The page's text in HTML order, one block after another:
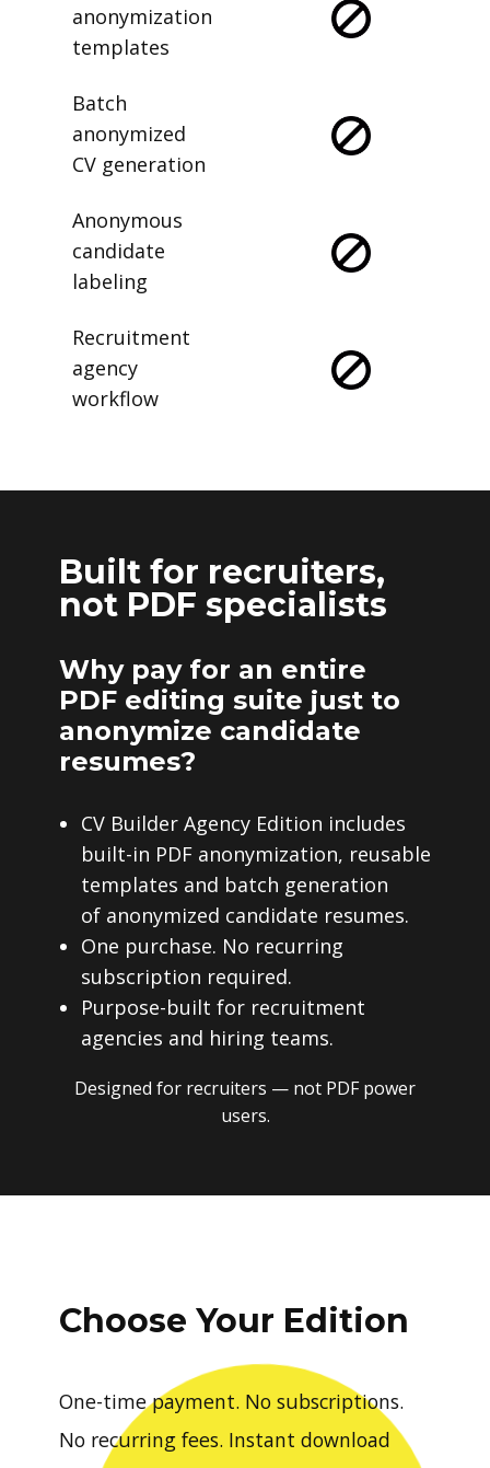
anonymization
templates
Batch
anonymized
CV generation
Anonymous
candidate
labeling
Recruitment
agency
workflow
Built for recruiters,
not PDF specialists
Why pay for an entire
PDF editing suite just to
anonymize candidate
resumes?
CV Builder Agency Edition includes
built-in PDF anonymization, reusable
templates and batch generation
of anonymized candidate resumes.
One purchase. No recurring
subscription required.
Purpose-built for recruitment
agencies and hiring teams.
Designed for recruiters — not PDF power
users.
Choose Your Edition
One-time payment. No subscriptions.
No recurring fees. Instant download